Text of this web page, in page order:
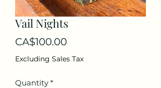
Vail Nights
CA$100.00Price
Excluding Sales Tax
Quantity *